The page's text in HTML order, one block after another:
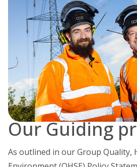
Our Guiding
As outlined in our Group Quality,